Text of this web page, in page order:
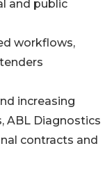
and public
workflows,
increasing
ABL Diagnostics
contracts and